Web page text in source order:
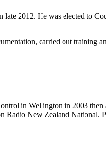
2012. He was elected to
carried out training
in Wellington in 2003
Radio New Zealand National.